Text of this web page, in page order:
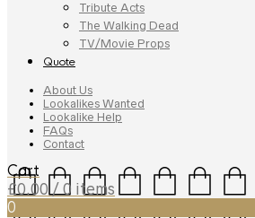
Tribute Acts
The Walking Dead
TV/Movie Props
Quote
About Us
Lookalikes Wanted
Lookalike Help
FAQs
Contact
Cart
£0.00 / 0 items
0